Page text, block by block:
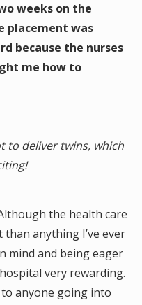
weeks on the
placement was
because the nurses
me how to
to deliver twins, which
the health care
anything I’ve ever
mind and being eager
very rewarding.
anyone going into